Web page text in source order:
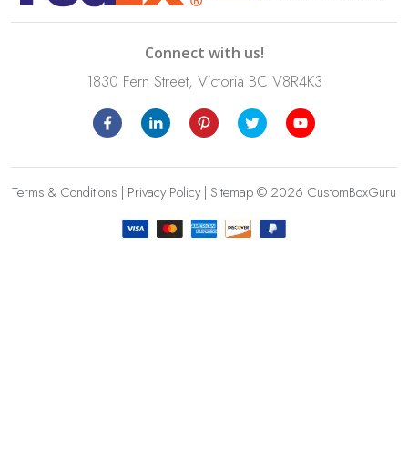
Connect with us!
1830 Fern Street, Victoria BC V8R4K3
Terms & Conditions | Privacy Policy| Sitemap© 2026 CustomBoxGuru